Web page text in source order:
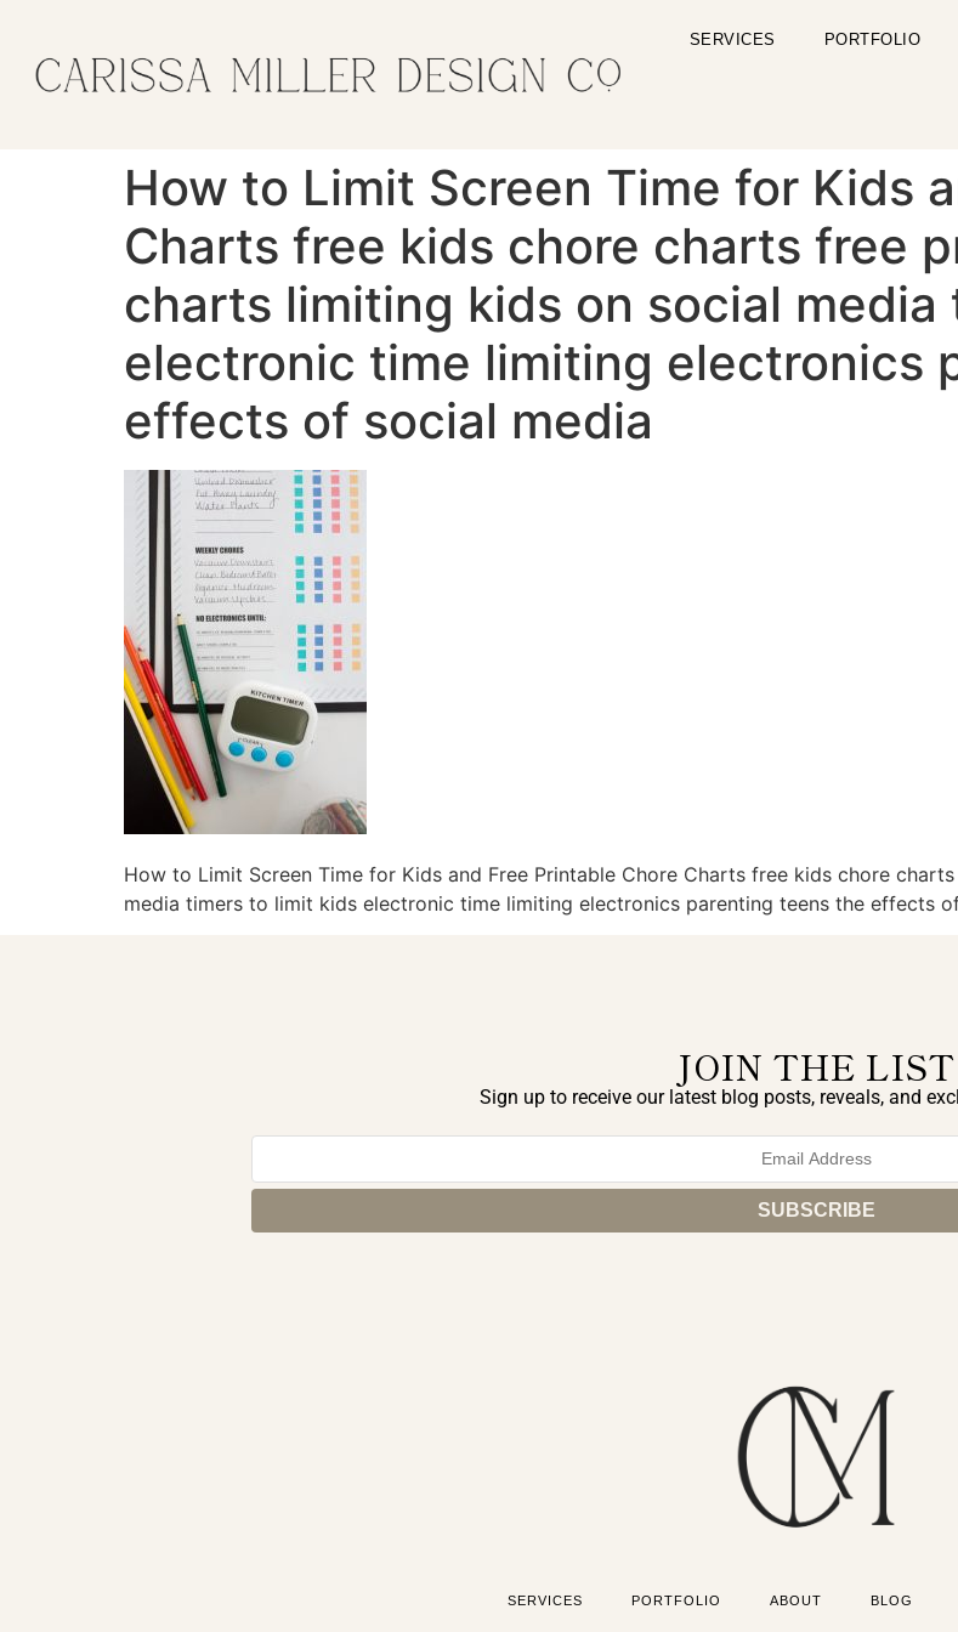
SERVICES PORTFOLIO
How to Limit Screen Time for Kids
Charts free kids chore charts free
charts limiting kids on social
electronic time limiting electronics
effects of social media
How to Limit Screen Time for Kids and Free Printable Chore Charts free kids chore
media timers to limit kids electronic time limiting electronics parenting teens the effects
JOIN THE LIST
Sign up to receive our latest blog posts, reveals, and
SERVICES PORTFOLIO ABOUT BLOG